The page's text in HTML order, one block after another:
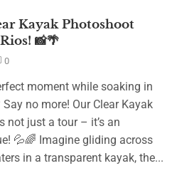
Kayak Photoshoot
📸🌴
0
moment while soaking in
no more! Our Clear Kayak
not just a tour – it’s an
💦🌈 Imagine gliding across
in a transparent kayak, the...